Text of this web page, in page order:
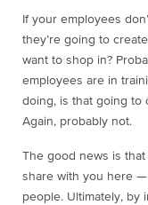
If your employees
they’re going to
want to shop in?
employees are in
doing, is that going to
Again, probably not.
The good news is that
share with you here
people. Ultimately, by